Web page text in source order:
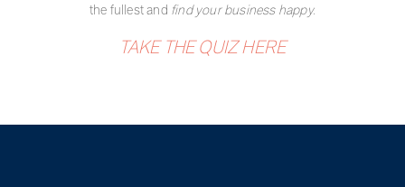
the fullest and find your business happy.
TAKE THE QUIZ HERE